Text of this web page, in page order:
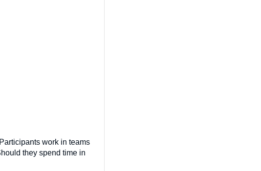
work in teams
they spend time in